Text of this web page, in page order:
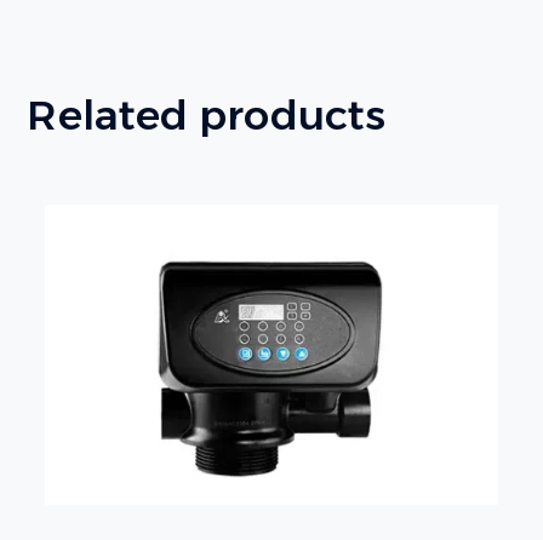
Related products